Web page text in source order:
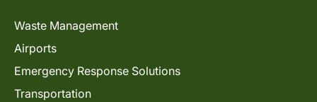
Waste Management
Airports
Emergency Response Solutions
Transportation